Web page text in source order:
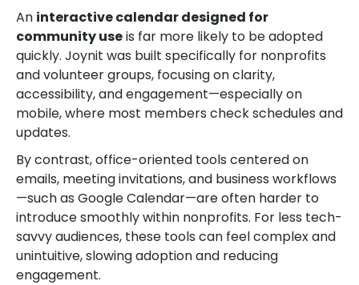
An interactive calendar designed for
community useis far more likely to be adopted
quickly. Joynit was built specifically for nonprofits
and volunteer groups, focusing on clarity,
accessibility, and engagement—especially on
mobile, where most members check schedules and
updates.
By contrast, office-oriented tools centered on
emails, meeting invitations, and business workflows
—such as Google Calendar—are often harder to
introduce smoothly within nonprofits. For less tech-
savvy audiences, these tools can feel complex and
unintuitive, slowing adoption and reducing
engagement.